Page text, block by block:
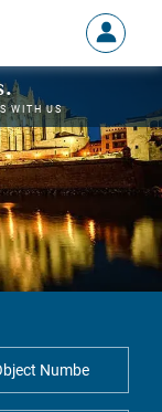
Sign
in
MY
WITH US